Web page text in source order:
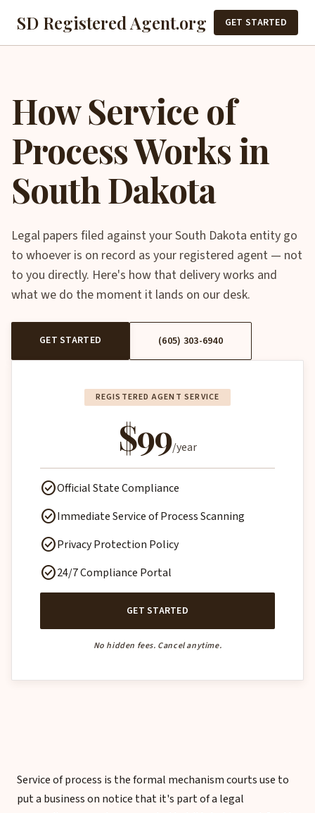
SD Registered Agent.org GET STARTED
How Service of
Process Works in
South Dakota
Legal papers filed against your South Dakota entity go
to whoever is on record as your registered agent — not
to you directly. Here's how that delivery works and
what we do the moment it lands on our desk.
GET STARTED (605) 303-6940
REGISTERED AGENT SERVICE
$99/year
check_circleOfficial State Compliance
check_circleImmediate Service of Process Scanning
check_circlePrivacy Protection Policy
check_circle24/7 Compliance Portal
GET STARTED
No hidden fees. Cancel anytime.
Service of process is the formal mechanism courts use to
put a business on notice that it's part of a legal